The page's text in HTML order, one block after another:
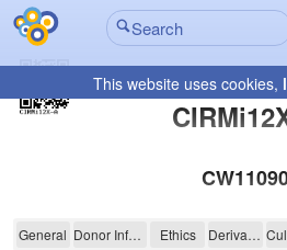
This website uses cookies,
CIRMi12X-A
General Donor Information Ethics Derivation